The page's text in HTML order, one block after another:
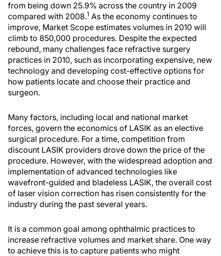
from being down 25.9% across the country in 2009
compared with 2008.1 As the economy continues to
improve, Market Scope estimates volumes in 2010 will
climb to 850,000 procedures. Despite the expected
rebound, many challenges face refractive surgery
practices in 2010, such as incorporating expensive, new
technology and developing cost-effective options for
how patients locate and choose their practice and
surgeon.
Many factors, including local and national market
forces, govern the economics of LASIK as an elective
surgical procedure. For a time, competition from
discount LASIK providers drove down the price of the
procedure. However, with the widespread adoption and
implementation of advanced technologies like
wavefront-guided and bladeless LASIK, the overall cost
of laser vision correction has risen consistently for the
industry during the past several years.
It is a common goal among ophthalmic practices to
increase refractive volumes and market share. One way
to achieve this is to capture patients who might